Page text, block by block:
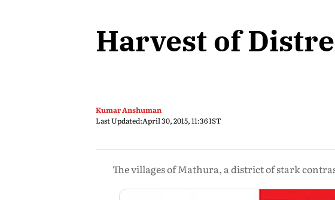
Harvest of
Kumar Anshuman
Last Updated:April 30, 2015, 11:36 IST
The villages of Mathura, a district of stark